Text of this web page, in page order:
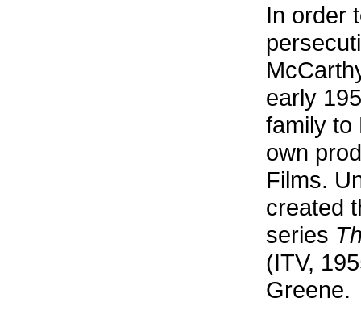
In order
early
family to
own
Films.
created
series
(ITV,
Greene.